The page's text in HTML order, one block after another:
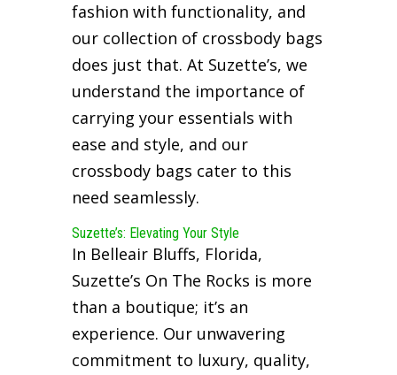
fashion with functionality, and
our collection of crossbody bags
does just that. At Suzette’s, we
understand the importance of
carrying your essentials with
ease and style, and our
crossbody bags cater to this
need seamlessly.
Suzette’s: Elevating Your Style
In Belleair Bluffs, Florida,
Suzette’s On The Rocks is more
than a boutique; it’s an
experience. Our unwavering
commitment to luxury, quality,